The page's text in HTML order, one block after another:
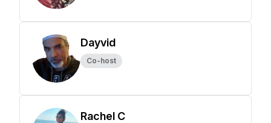
Dayvid
Co-host
Rachel C